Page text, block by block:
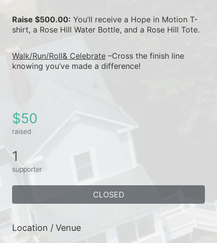
Raise $500.00: You’ll receive a Hope in Motion T-
shirt, a Rose Hill Water Bottle, and a Rose Hill Tote.
Walk/Run/Roll& Celebrate –Cross the finish line
knowing you’ve made a difference!
$50
raised
1
supporter
CLOSED
Location / Venue